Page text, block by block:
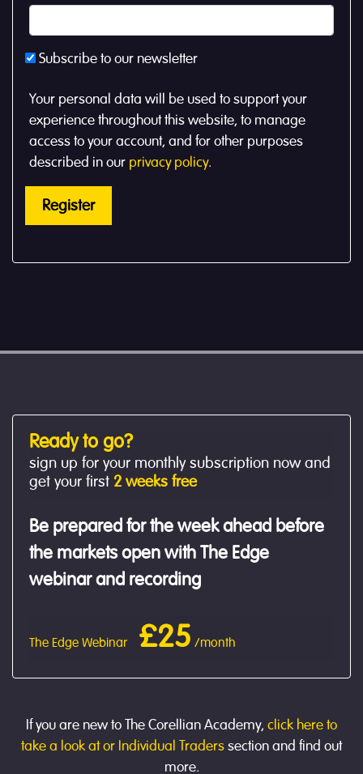
Subscribe to our newsletter
Your personal data will be used to support your
experience throughout this website, to manage
access to your account, and for other purposes
described in our privacy policy.
Register
Ready to go?
sign up for your monthly subscription now and
get your first 2 weeks free
Be prepared for the week ahead before
the markets open with The Edge
webinar and recording
The Edge Webinar £25 /month
If you are new to The Corellian Academy, click here to
take a look at or Individual Traders section and find out
more.